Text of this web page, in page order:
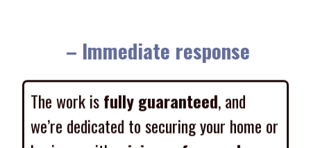
– Immediate response
The work isfully guaranteed , and
we’re dedicated to securing your home or